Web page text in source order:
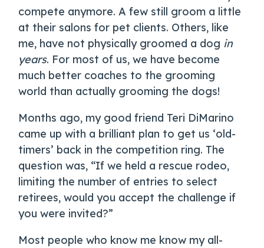
compete anymore. A few still groom a little
at their salons for pet clients. Others, like
me, have not physically groomed a dog in
years. For most of us, we have become
much better coaches to the grooming
world than actually grooming the dogs!
Months ago, my good friend Teri DiMarino
came up with a brilliant plan to get us ‘old-
timers’ back in the competition ring. The
question was, “If we held a rescue rodeo,
limiting the number of entries to select
retirees, would you accept the challenge if
you were invited?”
Most people who know me know my all-